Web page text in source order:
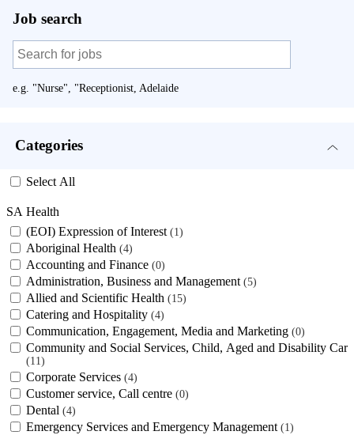
Job search
e.g. "Nurse", "Receptionist, Adelaide
Categories
Select All
SA Health
(EOI) Expression of Interest
1
Aboriginal Health 4
Accounting and Finance 0
Administration, Business and Management 5
Allied and Scientific Health 15
Catering and Hospitality 4
Communication, Engagement, Media and Marketing 0
Community and Social Services, Child, Aged and Disability Care
11
Corporate Services 4
Customer service, Call centre 0
Dental 4
Emergency Services and Emergency Management 1